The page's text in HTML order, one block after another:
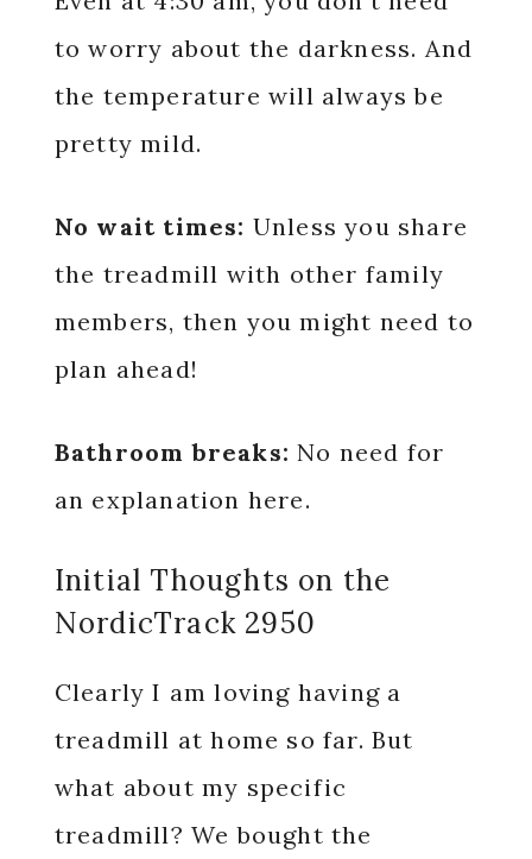
to worry about the darkness. And
the temperature will always be
pretty mild.
No wait times: Unless you share
the treadmill with other family
members, then you might need to
plan ahead!
Bathroom breaks: No need for
an explanation here.
Initial Thoughts on the
NordicTrack 2950
Clearly I am loving having a
treadmill at home so far. But
what about my specific
treadmill? We bought the